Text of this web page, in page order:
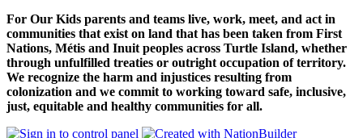
For Our Kids parents and teams live, work, meet, and act in
communities that exist on land that has been taken from First
Nations, Métis and Inuit peoples across Turtle Island, whether
through unfulfilled treaties or outright occupation of territory.
We recognize the harm and injustices resulting from
colonization and we commit to working toward safe, inclusive,
just, equitable and healthy communities for all.